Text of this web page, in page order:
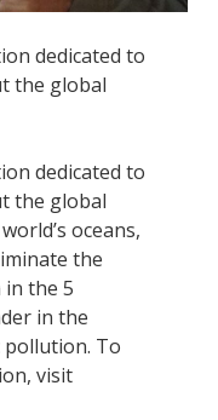
dedicated to
the global
dedicated to
the global
oceans,
the
the 5
in the
pollution. To
visit